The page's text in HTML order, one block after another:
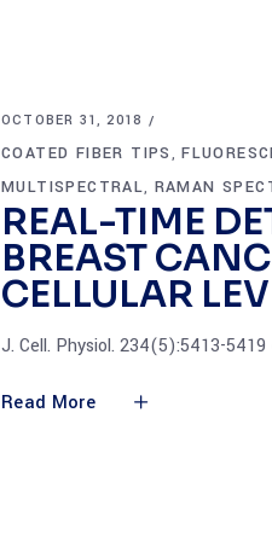
OCTOBER 31, 2018
COATED FIBER TIPS ,
MULTISPECTRAL, RAMAN
REAL-TIME
BREAST
CELLULAR
J. Cell. Physiol. 234(5):5413-
Read More